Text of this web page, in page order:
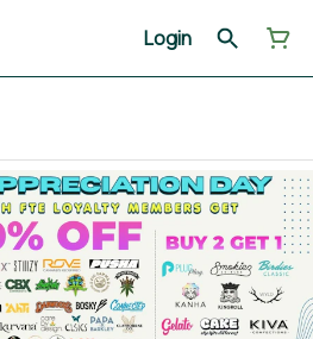
Login